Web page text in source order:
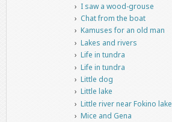
I saw a wood-grouse
Chat from the boat
Kamuses for an old man
Lakes and rivers
Life in tundra
Life in tundra
Little dog
Little lake
Little river near Fokino lake
Mice and Gena